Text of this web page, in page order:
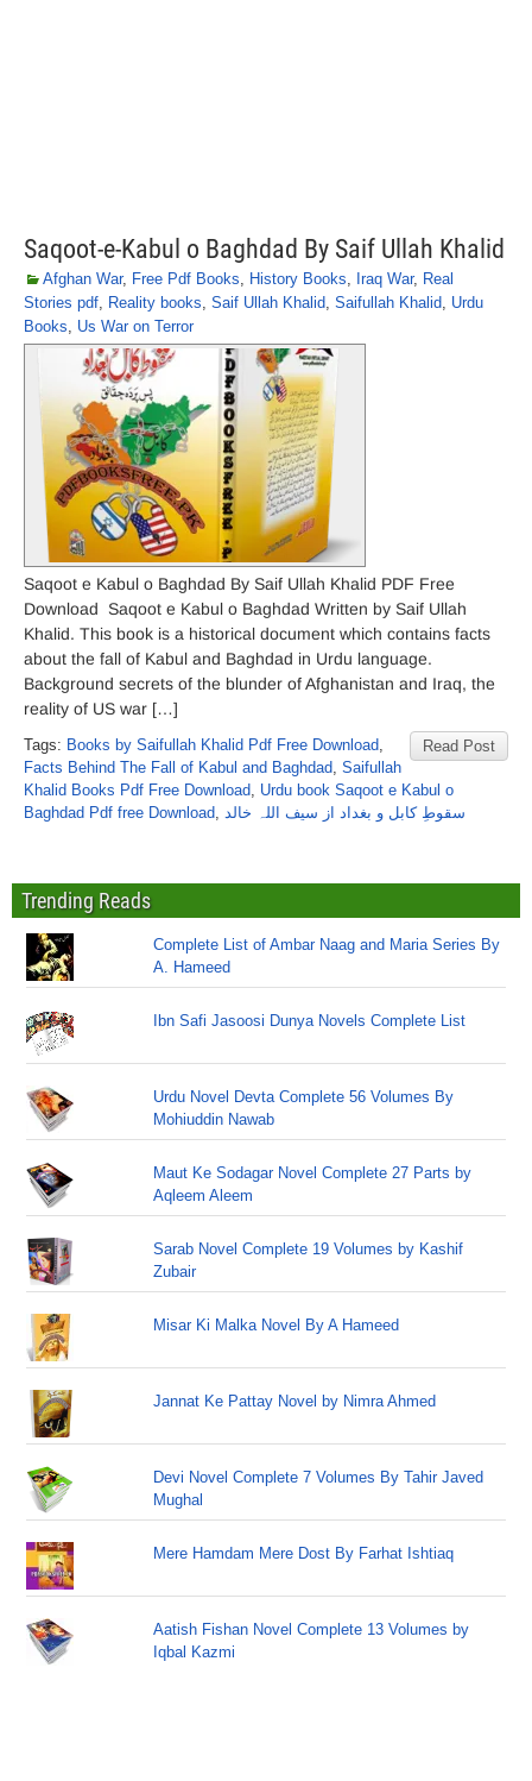
Saqoot-e-Kabul o Baghdad By Saif Ullah Khalid
Afghan War, Free Pdf Books, History Books, Iraq War, Real
Stories pdf, Reality books, Saif Ullah Khalid, Saifullah Khalid, Urdu
Books, Us War on Terror
Saqoot e Kabul o Baghdad By Saif Ullah Khalid PDF Free
Download Saqoot e Kabul o Baghdad Written by Saif Ullah
Khalid. This book is a historical document which contains facts
about the fall of Kabul and Baghdad in Urdu language.
Background secrets of the blunder of Afghanistan and Iraq, the
reality of US war […]
Read Post
Tags: Books by Saifullah Khalid Pdf Free Download,
Facts Behind The Fall of Kabul and Baghdad, Saifullah
Khalid Books Pdf Free Download, Urdu book Saqoot e Kabul o
Baghdad Pdf free Download, سقوطِ کابل و بغداد از سیف اللہ خالد
Trending Reads
Complete List of Ambar Naag and Maria Series By
A. Hameed
Ibn Safi Jasoosi Dunya Novels Complete List
Urdu Novel Devta Complete 56 Volumes By
Mohiuddin Nawab
Maut Ke Sodagar Novel Complete 27 Parts by
Aqleem Aleem
Sarab Novel Complete 19 Volumes by Kashif
Zubair
Misar Ki Malka Novel By A Hameed
Jannat Ke Pattay Novel by Nimra Ahmed
Devi Novel Complete 7 Volumes By Tahir Javed
Mughal
Mere Hamdam Mere Dost By Farhat Ishtiaq
Aatish Fishan Novel Complete 13 Volumes by
Iqbal Kazmi